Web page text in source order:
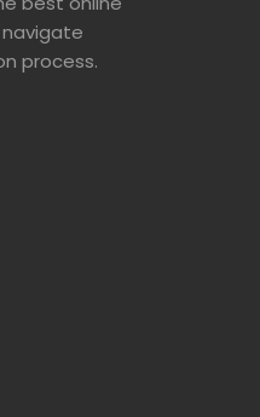
process.